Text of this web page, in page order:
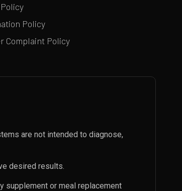
Policy
Complaint Policy
are not intended to diagnose,
desired results.
supplement or meal replacement